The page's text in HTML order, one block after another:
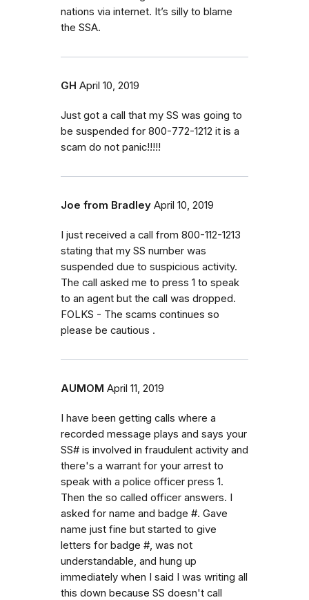
nations via internet. It’s silly to blame
the SSA.
GH April 10, 2019
Just got a call that my SS was going to
be suspended for 800-772-1212 it is a
scam do not panic!!!!!
Joe from Bradley April 10, 2019
I just received a call from 800-112-1213
stating that my SS number was
suspended due to suspicious activity.
The call asked me to press 1 to speak
to an agent but the call was dropped.
FOLKS - The scams continues so
please be cautious .
AUMOM April 11, 2019
I have been getting calls where a
recorded message plays and says your
SS# is involved in fraudulent activity and
there's a warrant for your arrest to
speak with a police officer press 1.
Then the so called officer answers. I
asked for name and badge #. Gave
name just fine but started to give
letters for badge #, was not
understandable, and hung up
immediately when I said I was writing all
this down because SS doesn't call